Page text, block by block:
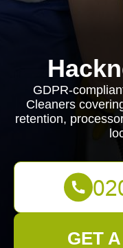
GDPR-
Cleaners
retention,
GET